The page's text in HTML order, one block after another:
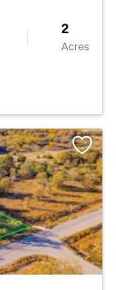
2
Acres